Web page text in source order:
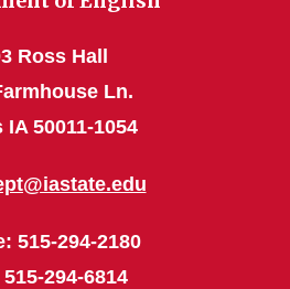
Ross Hall
Ln.
IA 50011-1054
: 515-294-2180
515-294-6814